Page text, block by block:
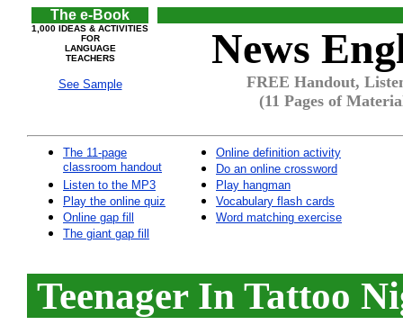
The e-Book
1,000 IDEAS & ACTIVITIES
FOR
LANGUAGE
TEACHERS
See Sample
News
FREE Handout,
(11 Pages of
The 11-page
classroom handout
Listen to the MP3
Play the online quiz
Online gap fill
The giant gap fill
Online definition activity
Do an online crossword
Play hangman
Vocabulary flash cards
Word matching exercise
Teenager In Tattoo